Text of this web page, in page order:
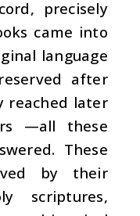
precisely
came into
language
after
reached later
—all these
These
by their
scriptures,